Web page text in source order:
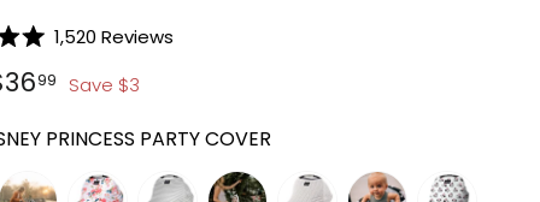
1,520 Reviews
reviews
39.99
3699$36.99
Save $3
PRINCESS PARTY COVER